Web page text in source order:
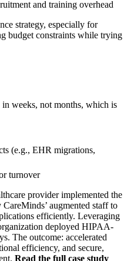
and training overhead
strategy, especially for
budget constraints while trying
weeks, not months, which is
(e.g., EHR migrations,
turnover
provider implemented the
augmented staff to
efficiently. Leveraging
deployed HIPAA-
The outcome: accelerated
efficiency, and secure,
Read the full case study